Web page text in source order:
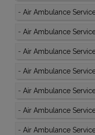
- Air Ambulance
- Air Ambulance
- Air Ambulance
- Air Ambulance
- Air Ambulance
- Air Ambulance
- Air Ambulance